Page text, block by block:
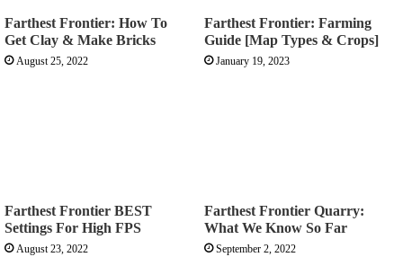
Farthest Frontier: How To
Get Clay & Make Bricks
August 25, 2022
Farthest Frontier: Farming
Guide [Map Types & Crops]
January 19, 2023
Farthest Frontier BEST
Settings For High FPS
August 23, 2022
Farthest Frontier Quarry:
What We Know So Far
September 2, 2022